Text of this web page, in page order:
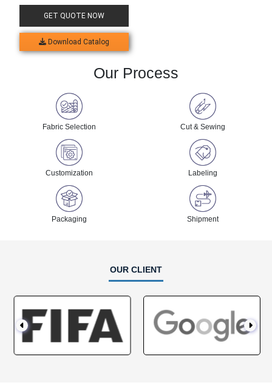
Bodysuit
GET QUOTE NOW
Download Catalog
Our Process
Fabric Selection Cut & Sewing
Customization Labeling
Packaging Shipment
OUR CLIENT